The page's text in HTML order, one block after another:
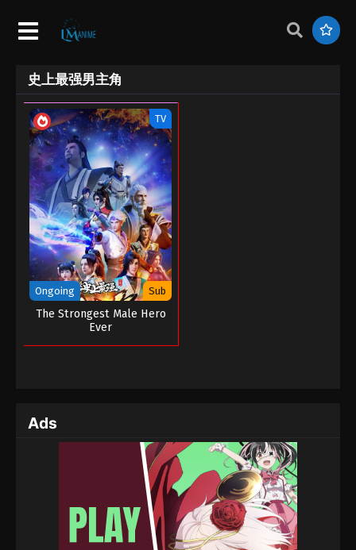
史上最强男主角
TV
Ongoing Sub
The Strongest Male Hero
Ever
Ads